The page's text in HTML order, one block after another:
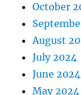
October
August
July 2024
June 2024
May 2024